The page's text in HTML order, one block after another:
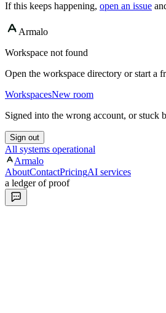
If this keeps happening, open an issue
Armalo
Workspace not found
Open the workspace directory or start a
WorkspacesNew room
Signed into the wrong account, or stuck
Sign out
All systems operational
Armalo
AboutContactPricingAI services
a ledger of proof